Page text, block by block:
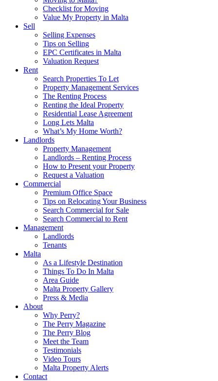
Checklist for Moving
Value My Property in Malta
Sell
Selling Expenses
Tips on Selling
EPC Certificates in Malta
Valuation Request
Rent
Search Properties To Let
Property Management Services
The Renting Process
Renting the Ideal Property
Residential Lease Agreement
Long Lets Malta
What’s My Home Worth?
Landlords
Property Management
Landlords – Renting Process
How to Present your Property
Request a Valuation
Commercial
Premium Office Space
Tips on Relocating Your Business
Search Commercial for Sale
Search Commercial to Rent
Management
Landlords
Tenants
Malta
As a Lifestyle Destination
Things To Do In Malta
Area Guide
Malta Property Gallery
Press & Media
About
Why Perry?
The Perry Magazine
The Perry Blog
Meet the Team
Testimonials
Video Tours
Malta Property Alerts
Contact